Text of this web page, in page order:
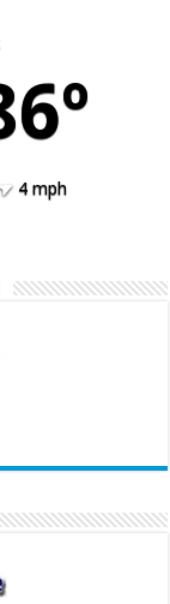
4 mph